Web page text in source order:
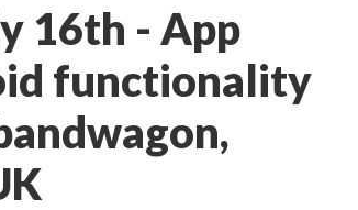
16th - App
functionality